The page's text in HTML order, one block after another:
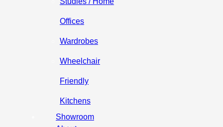
Offices
Wardrobes
Wheelchair
Friendly
Kitchens
Showroom